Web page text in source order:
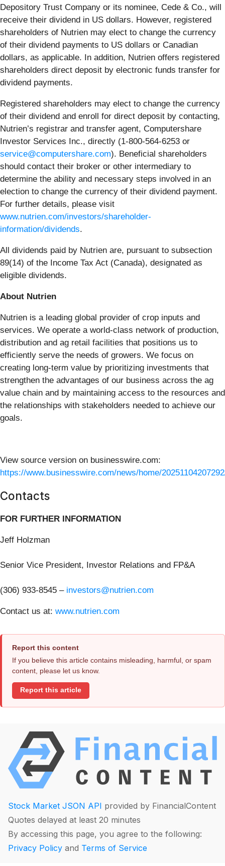
Depository Trust Company or its nominee, Cede & Co., will
receive their dividend in US dollars. However, registered
shareholders of Nutrien may elect to change the currency
of their dividend payments to US dollars or Canadian
dollars, as applicable. In addition, Nutrien offers registered
shareholders direct deposit by electronic funds transfer for
dividend payments.
Registered shareholders may elect to change the currency
of their dividend and enroll for direct deposit by contacting,
Nutrien’s registrar and transfer agent, Computershare
Investor Services Inc., directly (1-800-564-6253 or
service@computershare.com). Beneficial shareholders
should contact their broker or other intermediary to
determine the ability and necessary steps involved in an
election to change the currency of their dividend payment.
For further details, please visit
www.nutrien.com/investors/shareholder-
information/dividends.
All dividends paid by Nutrien are, pursuant to subsection
89(14) of the Income Tax Act (Canada), designated as
eligible dividends.
About Nutrien
Nutrien is a leading global provider of crop inputs and
services. We operate a world-class network of production,
distribution and ag retail facilities that positions us to
efficiently serve the needs of growers. We focus on
creating long-term value by prioritizing investments that
strengthen the advantages of our business across the ag
value chain and by maintaining access to the resources and
the relationships with stakeholders needed to achieve our
goals.
View source version on businesswire.com:
https://www.businesswire.com/news/home/
Contacts
FOR FURTHER INFORMATION
Jeff Holzman
Senior Vice President, Investor Relations and FP&A
(306) 933-8545 – investors@nutrien.com
Contact us at: www.nutrien.com
Report this content
If you believe this article contains misleading, harmful, or spam
content, please let us know.
Report this article
Stock Market JSON API provided by FinancialContent
Quotes delayed at least 20 minutes
By accessing this page, you agree to the following:
Privacy Policy and Terms of Service